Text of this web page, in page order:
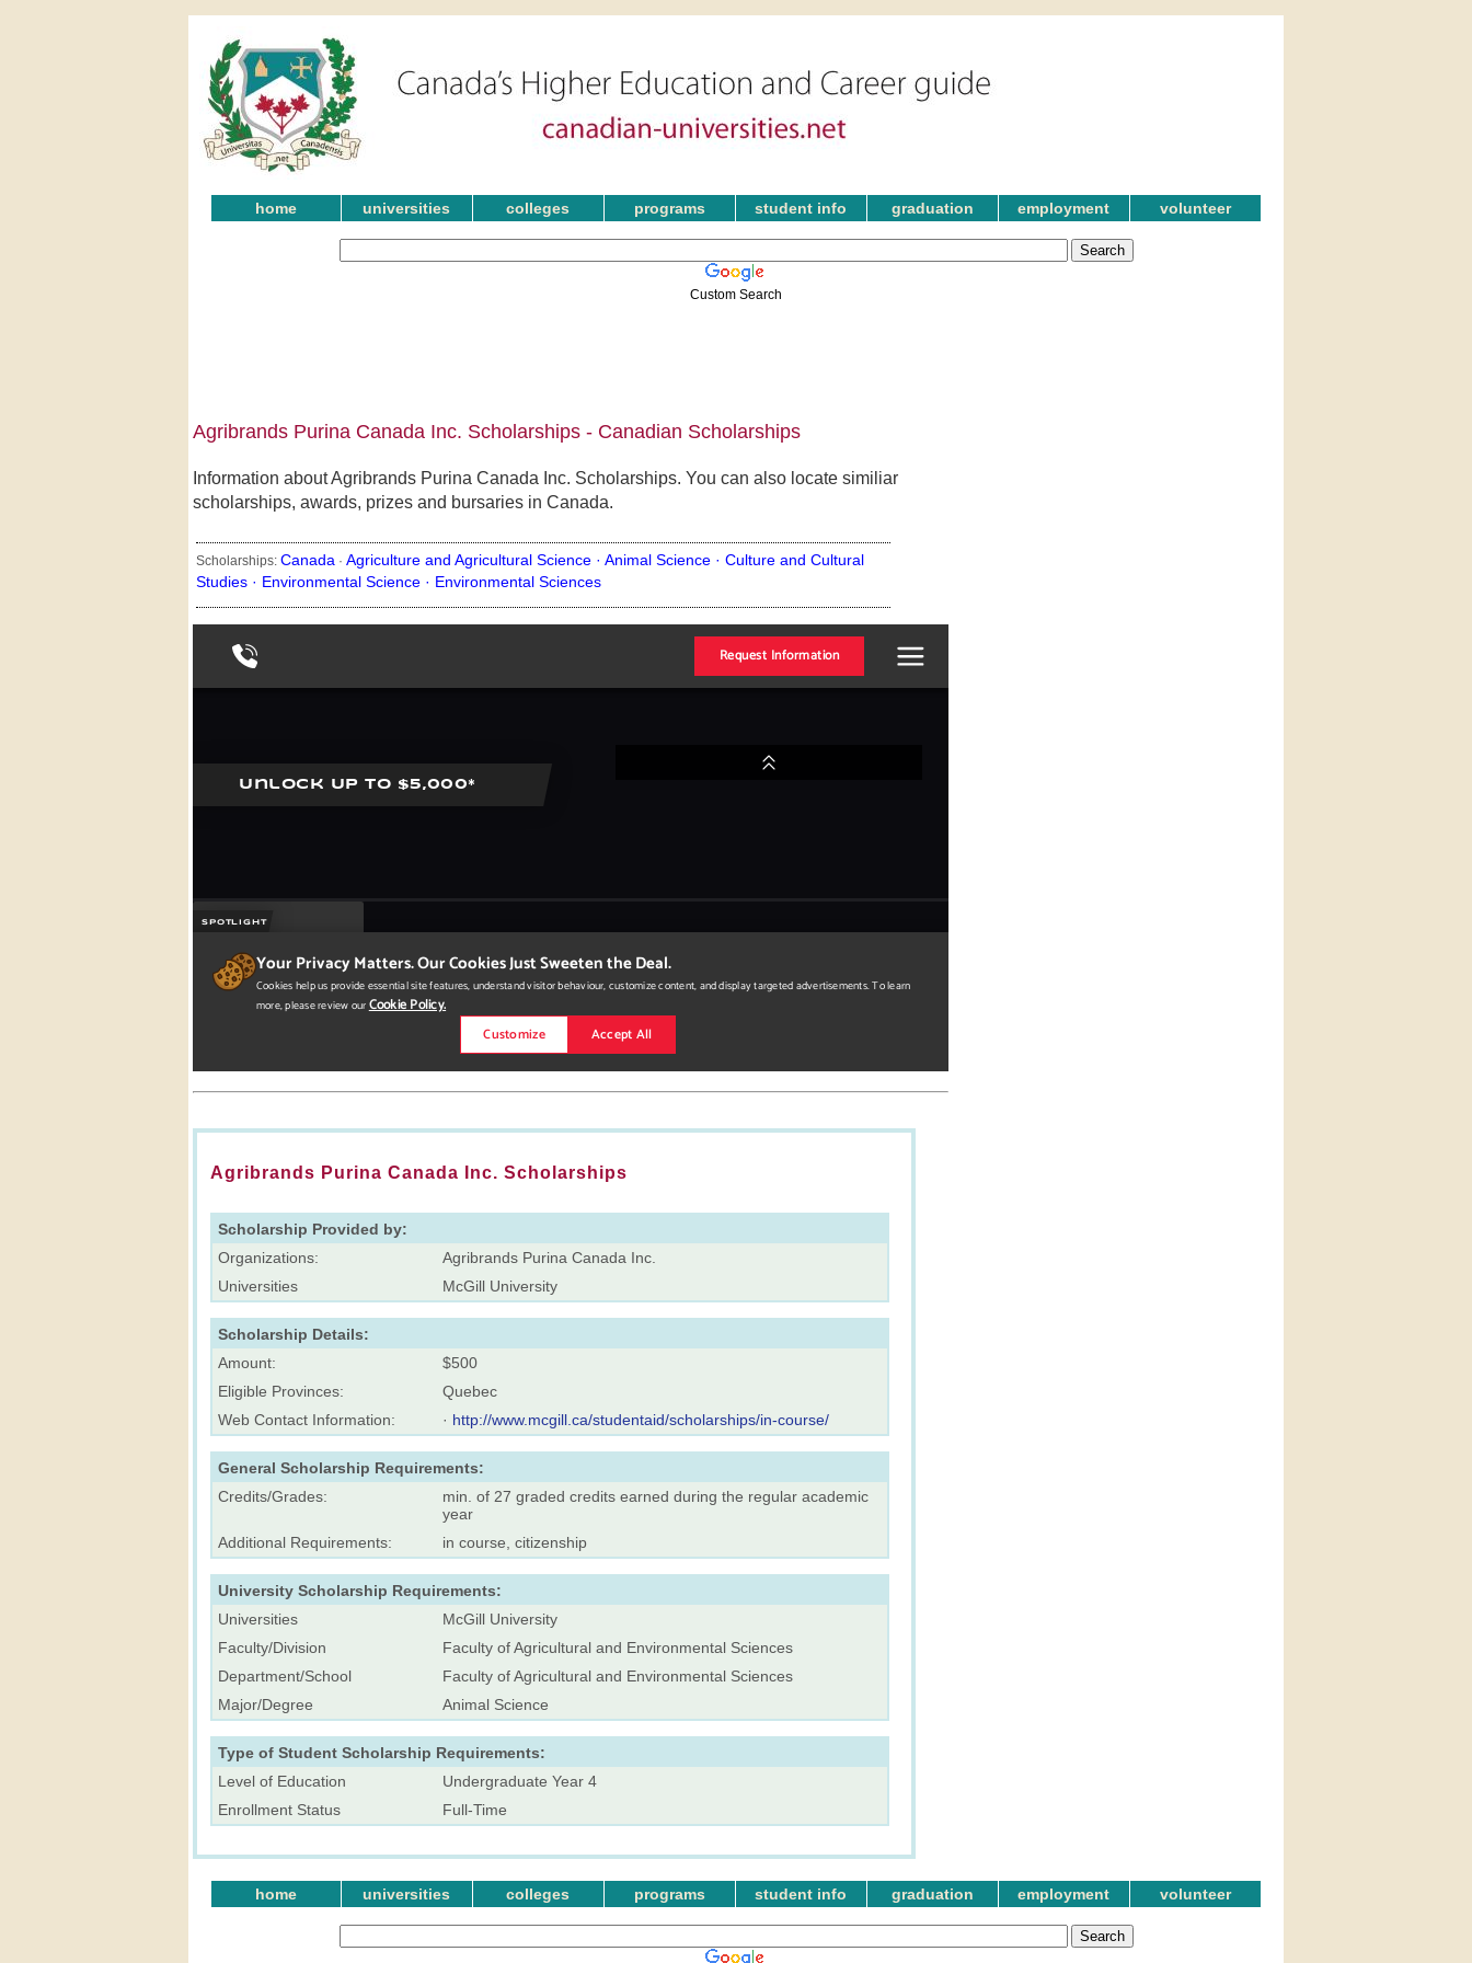
home universities colleges programs student info graduation employment volunteer
Custom Search
Agribrands Purina Canada Inc. Scholarships - Canadian Scholarships
Information about Agribrands Purina Canada Inc. Scholarships. You can also locate similiar
scholarships, awards, prizes and bursaries in Canada.
Scholarships: Canada· Agriculture and Agricultural Science · Animal Science · Culture and Cultural
Studies · Environmental Science · Environmental Sciences
Agribrands Purina Canada Inc. Scholarships
Scholarship Provided by:
Organizations:
Agribrands Purina Canada Inc.
Universities
McGill University
Scholarship Details:
Amount:
$500
Eligible Provinces:
Quebec
Web Contact Information:
· http://www.mcgill.ca/studentaid/scholarships/in-course/
General Scholarship Requirements:
Credits/Grades:
min. of 27 graded credits earned during the regular academic
year
Additional Requirements:
in course, citizenship
University Scholarship Requirements:
Universities
McGill University
Faculty/Division
Faculty of Agricultural and Environmental Sciences
Department/School
Faculty of Agricultural and Environmental Sciences
Major/Degree
Animal Science
Type of Student Scholarship Requirements:
Level of Education
Undergraduate Year 4
Enrollment Status
Full-Time
home universities colleges programs student info graduation employment volunteer